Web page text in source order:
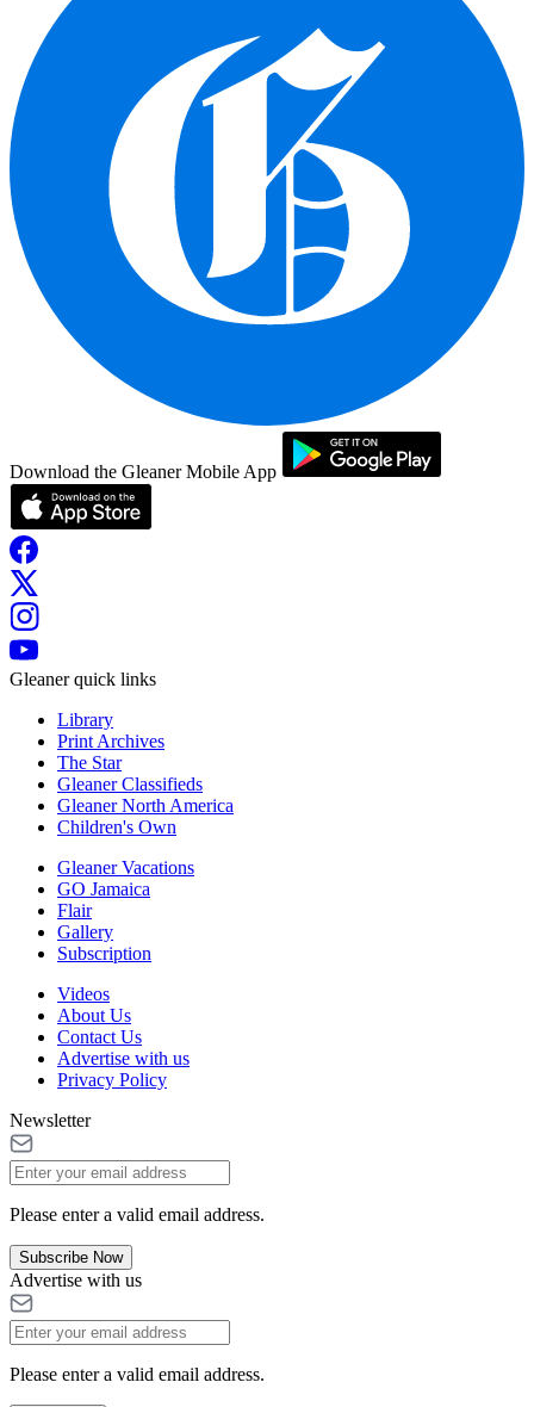
Download the Gleaner Mobile App
Gleaner quick links
Library
Print Archives
The Star
Gleaner Classifieds
Gleaner North America
Children's Own
Gleaner Vacations
GO Jamaica
Flair
Gallery
Subscription
Videos
About Us
Contact Us
Advertise with us
Privacy Policy
Newsletter
Please enter a valid email address.
Subscribe Now
Advertise with us
Please enter a valid email address.